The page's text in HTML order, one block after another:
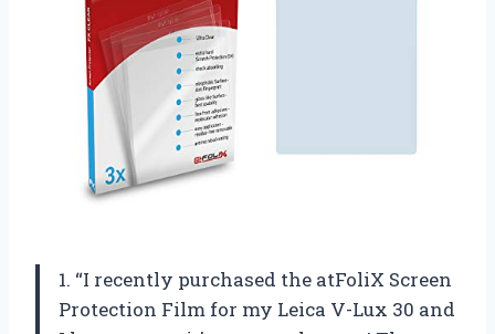
1. “I recently purchased the atFoliX Screen
Protection Film for my Leica V-Lux 30 and